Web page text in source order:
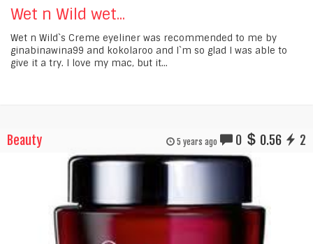
Wet n Wild wet...
Wet n Wild`s Creme eyeliner was recommended to me by
ginabinawina99 and kokolaroo and I`m so glad I was able to
give it a try. I love my mac, but it...
Beauty 5 years ago 0 0.56 2